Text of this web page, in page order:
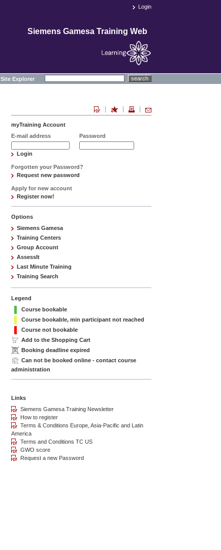
Login
Siemens Gamesa Training Web
Site Explorer search
myTraining Account
E-mail address
Password
Login
Forgotten your Password?
Request new password
Apply for new account
Register now!
Options
Siemens Gamesa
Training Centers
Group Account
AssessIt
Last Minute Training
Training Search
Legend
Course bookable
Course bookable, min participant not reached
Course not bookable
Add to the Shopping Cart
Booking deadline expired
Can not be booked online - contact course
administration